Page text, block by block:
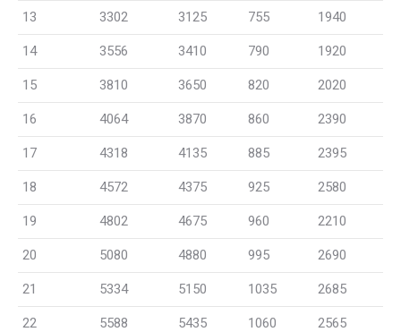
13 3302 3125 755 1940
14 3556 3410 790 1920
15 3810 3650 820 2020
16 4064 3870 860 2390
17 4318 4135 885 2395
18 4572 4375 925 2580
19 4802 4675 960 2210
20 5080 4880 995 2690
21 5334 5150 1035 2685
22 5588 5435 1060 2565